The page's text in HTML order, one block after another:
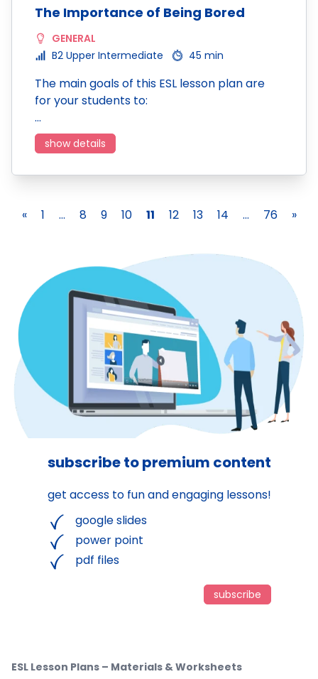
The Importance of Being Bored
GENERAL
B2 Upper Intermediate
45 min
The main goals of this ESL lesson plan are
for your students to:
…
show details
« 1 ... 8 9 10 11 12 13 14 ... 76 »
subscribe to premium content
get access to fun and engaging lessons!
google slides
power point
pdf files
subscribe
ESL Lesson Plans – Materials & Worksheets